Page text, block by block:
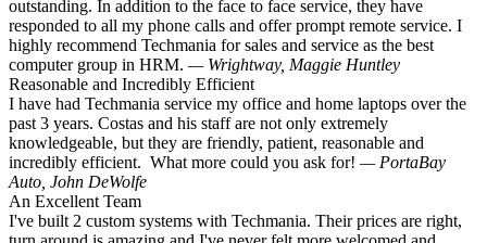
outstanding. In addition to the face to face service, they have
responded to all my phone calls and offer prompt remote service. I
highly recommend Techmania for sales and service as the best
computer group in HRM. — Wrightway, Maggie Huntley
Reasonable and Incredibly Efficient
I have had Techmania service my office and home laptops over the
past 3 years. Costas and his staff are not only extremely
knowledgeable, but they are friendly, patient, reasonable and
incredibly efficient. What more could you ask for! — PortaBay
Auto, John DeWolfe
An Excellent Team
I've built 2 custom systems with Techmania. Their prices are right,